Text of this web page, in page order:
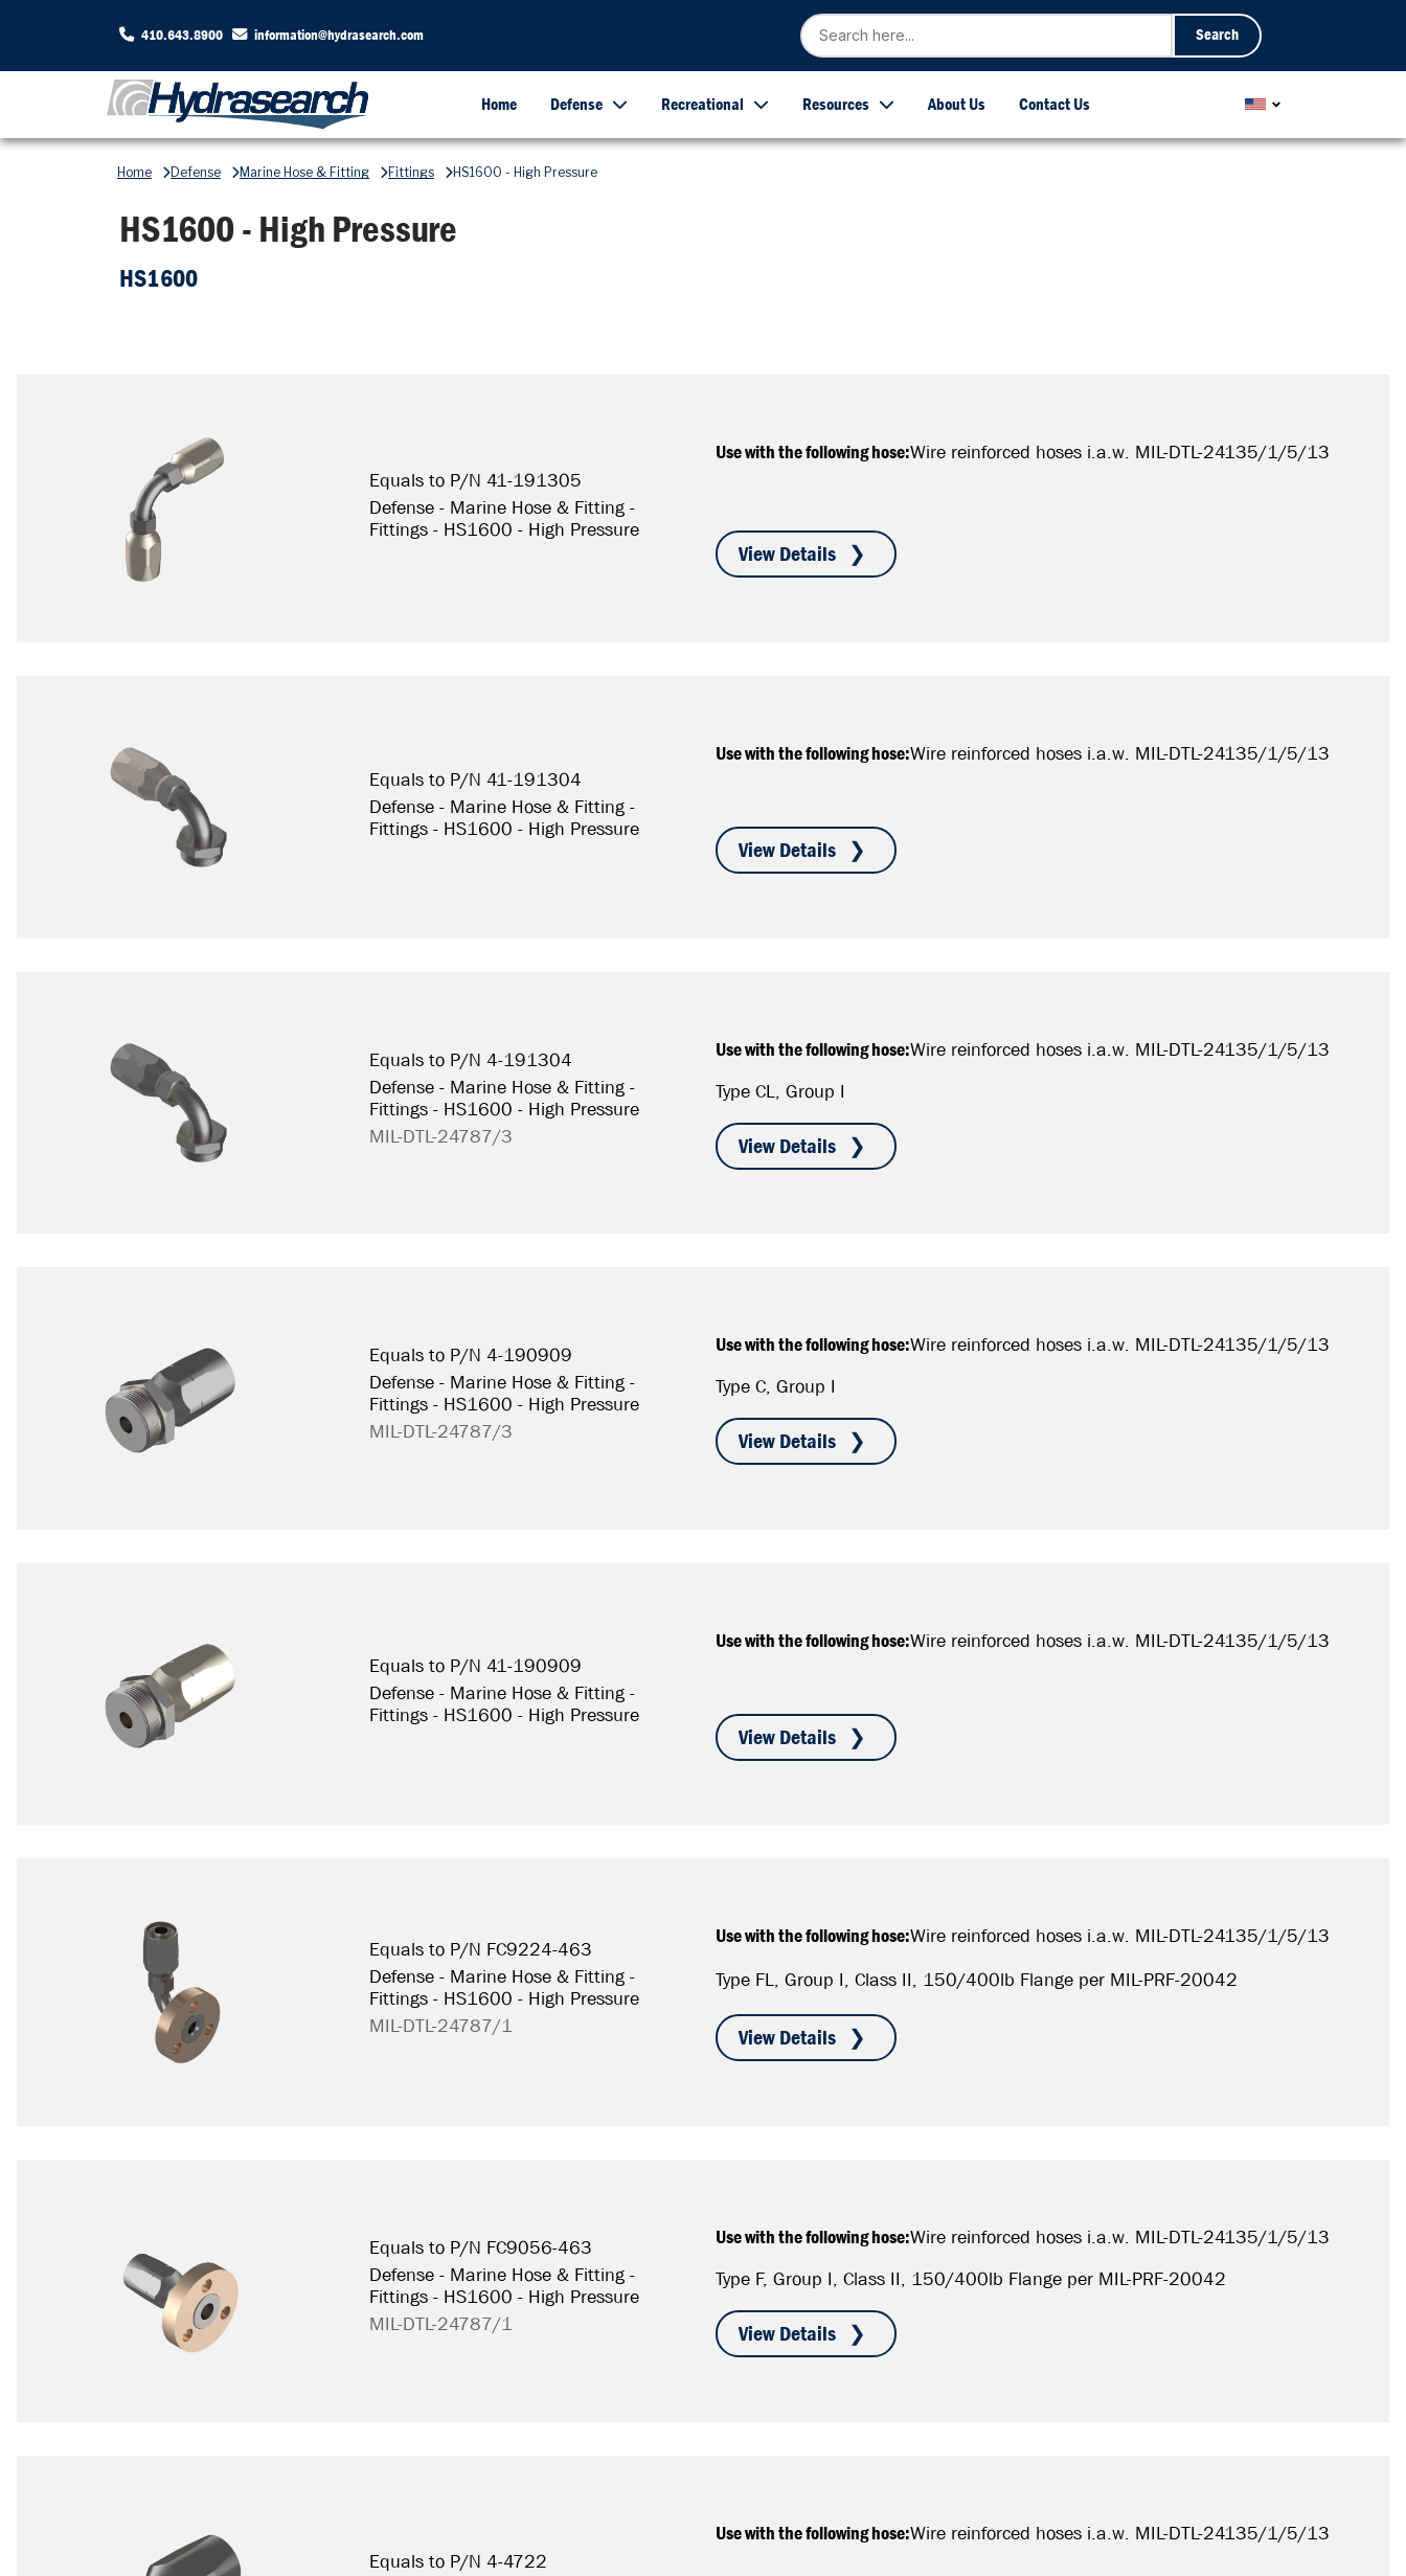
410.643.8900 information@hydrasearch.com Search
Home Defense Recreational Resources About Us Contact Us
Home Defense Marine Hose & Fitting Fittings HS1600 - High Pressure
HS1600 - High Pressure
HS1600
Equals to P/N 41-191305
Defense - Marine Hose & Fitting -
Fittings - HS1600 - High Pressure
Use with the following hose:Wire reinforced hoses i.a.w. MIL-DTL-24135/1/5/13
Equals to P/N 41-191304
Defense - Marine Hose & Fitting -
Fittings - HS1600 - High Pressure
Use with the following hose:Wire reinforced hoses i.a.w. MIL-DTL-24135/1/5/13
Equals to P/N 4-191304
Defense - Marine Hose & Fitting -
Fittings - HS1600 - High Pressure
MIL-DTL-24787/3
Use with the following hose:Wire reinforced hoses i.a.w. MIL-DTL-24135/1/5/13
Type CL, Group I
Equals to P/N 4-190909
Defense - Marine Hose & Fitting -
Fittings - HS1600 - High Pressure
MIL-DTL-24787/3
Use with the following hose:Wire reinforced hoses i.a.w. MIL-DTL-24135/1/5/13
Type C, Group I
Equals to P/N 41-190909
Defense - Marine Hose & Fitting -
Fittings - HS1600 - High Pressure
Use with the following hose:Wire reinforced hoses i.a.w. MIL-DTL-24135/1/5/13
Equals to P/N FC9224-463
Defense - Marine Hose & Fitting -
Fittings - HS1600 - High Pressure
MIL-DTL-24787/1
Use with the following hose:Wire reinforced hoses i.a.w. MIL-DTL-24135/1/5/13
Type FL, Group I, Class II, 150/400lb Flange per MIL-PRF-20042
Equals to P/N FC9056-463
Defense - Marine Hose & Fitting -
Fittings - HS1600 - High Pressure
MIL-DTL-24787/1
Use with the following hose:Wire reinforced hoses i.a.w. MIL-DTL-24135/1/5/13
Type F, Group I, Class II, 150/400lb Flange per MIL-PRF-20042
Equals to P/N 4-4722
Use with the following hose:Wire reinforced hoses i.a.w. MIL-DTL-24135/1/5/13